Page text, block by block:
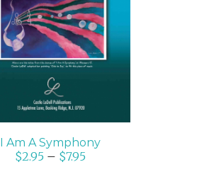
SELECT OPTIONS
/
DETAILS
I Am A Symphony
$2.95 – $7.95